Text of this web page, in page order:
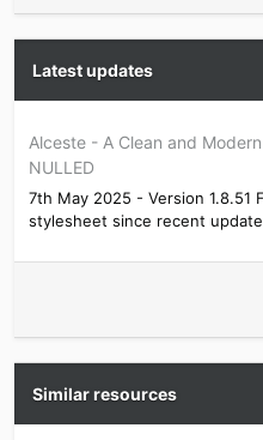
Latest updates
Alceste - A Clean and
NULLED
7th May 2025 - Version 1.8.51
stylesheet since recent
Similar resources